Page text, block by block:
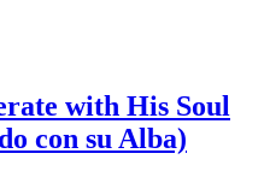
with His Soul
con su Alba)